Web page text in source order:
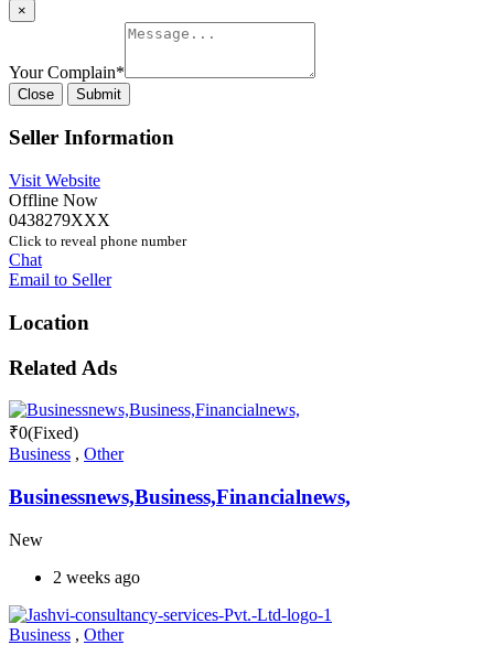
×
Your Complain*
Close Submit
Seller Information
Visit Website
Offline Now
0438279XXX
Click to reveal phone number
Chat
Email to Seller
Location
Related Ads
₹0(Fixed)
Business , Other
Businessnews,Business,Financialnews,
New
2 weeks ago
Business , Other